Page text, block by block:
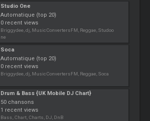
Studio One
Automatique (top 20)
0 recent views
Briggydee, dj, MusicConvertersFM, Reggae, Studoo
ne
Soca
Automatique (top 20)
0 recent views
Briggydee, dj, MusicConvertersFM, Reggae, Soca
Drum & Bass {UK Mobile DJ Chart}
50 chansons
1 recent views
Bass, Chart, Charts, DJ, DnB